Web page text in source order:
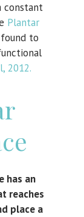
constant
Plantar
to
2012.
has an
reaches
place a